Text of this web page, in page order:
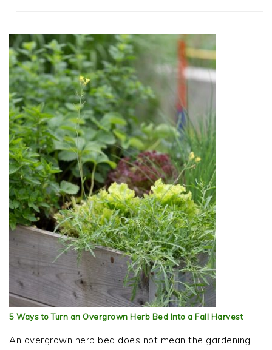
5 Ways to Turn an Overgrown Herb Bed Into a Fall Harvest
An overgrown herb bed does not mean the gardening